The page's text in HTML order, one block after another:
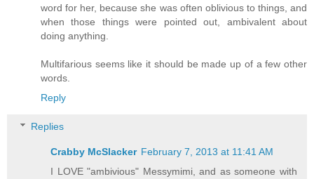
word for her, because she was often oblivious to things, and
when those things were pointed out, ambivalent about
doing anything.
Multifarious seems like it should be made up of a few other
words.
Reply
Replies
Crabby McSlacker February 7, 2013 at 11:41 AM
I LOVE "ambivious" Messymimi, and as someone with